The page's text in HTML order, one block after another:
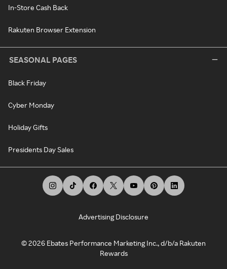
In-Store Cash Back
Rakuten Browser Extension
SEASONAL PAGES
Black Friday
Cyber Monday
Holiday Gifts
Presidents Day Sales
Advertising Disclosure
©2026 Ebates Performance Marketing Inc., d/b/a Rakuten
Rewards